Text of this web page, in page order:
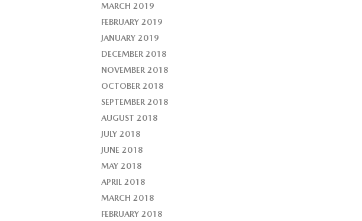
MARCH 2019
FEBRUARY 2019
JANUARY 2019
DECEMBER 2018
NOVEMBER 2018
OCTOBER 2018
SEPTEMBER 2018
AUGUST 2018
JULY 2018
JUNE 2018
MAY 2018
APRIL 2018
MARCH 2018
FEBRUARY 2018